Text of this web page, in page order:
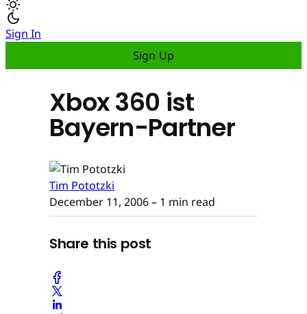
Sign In
Sign Up
Xbox 360 ist
Bayern-Partner
Tim Pototzki
December 11, 2006– 1 min read
Share this post